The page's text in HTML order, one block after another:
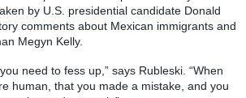
by U.S. presidential candidate Donald
comments about Mexican immigrants and
Megyn Kelly.
need to fess up,” says Rubleski. “When
human, that you made a mistake, and you